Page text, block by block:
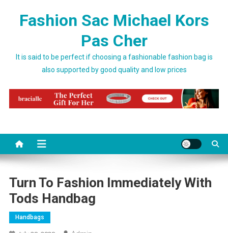
Fashion Sac Michael Kors
Pas Cher
It is said to be perfect if choosing a fashionable fashion bag is
also supported by good quality and low prices
Turn To Fashion Immediately With
Tods Handbag
Handbags